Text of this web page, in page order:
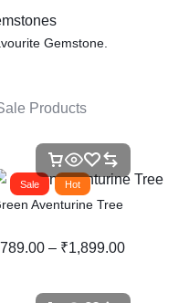
Gemstone.
Products
Sale Hot
Aventurine Tree
789.00 – ₹1,899.00